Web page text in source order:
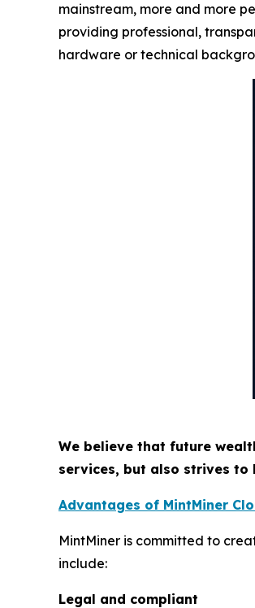
mainstream, more and more
providing professional,
hardware or technical
We believe that future
services, but also strives
Advantages of MintMiner
MintMiner is committed to
include:
Legal and compliant